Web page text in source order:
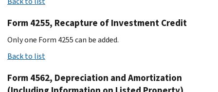
Form 4255, Recapture of Investment Credit
Only one Form 4255 can be added.
Back to list
Form 4562, Depreciation and Amortization